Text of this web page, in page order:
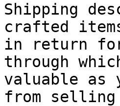
Shipping
crafted
in return for
through
valuable as
from selling